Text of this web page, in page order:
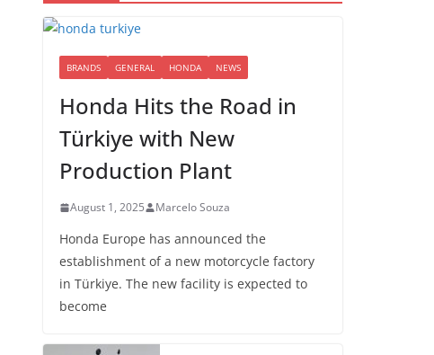
BRANDS GENERAL HONDA NEWS
Honda Hits the Road in
Türkiye with New
Production Plant
August 1, 2025 Marcelo Souza
Honda Europe has announced the
establishment of a new motorcycle factory
in Türkiye. The new facility is expected to
become